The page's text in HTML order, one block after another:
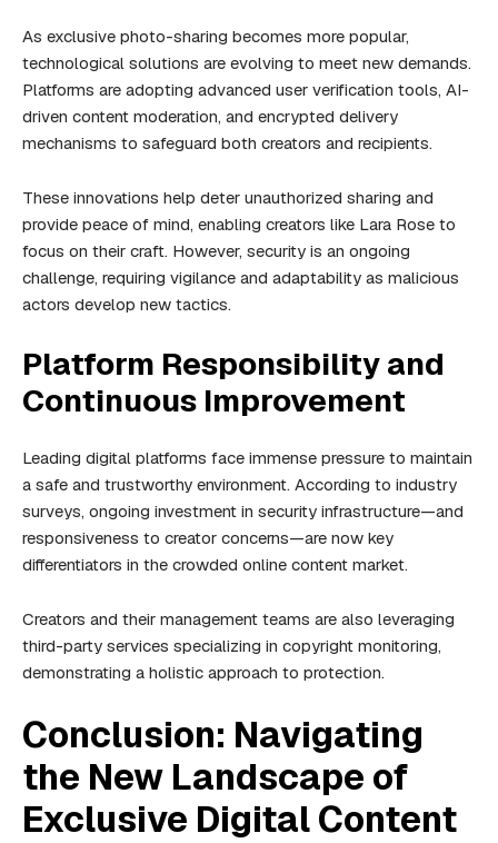
As exclusive photo-sharing becomes more popular,
technological solutions are evolving to meet new demands.
Platforms are adopting advanced user verification tools, AI-
driven content moderation, and encrypted delivery
mechanisms to safeguard both creators and recipients.
These innovations help deter unauthorized sharing and
provide peace of mind, enabling creators like Lara Rose to
focus on their craft. However, security is an ongoing
challenge, requiring vigilance and adaptability as malicious
actors develop new tactics.
Platform Responsibility and
Continuous Improvement
Leading digital platforms face immense pressure to maintain
a safe and trustworthy environment. According to industry
surveys, ongoing investment in security infrastructure—and
responsiveness to creator concerns—are now key
differentiators in the crowded online content market.
Creators and their management teams are also leveraging
third-party services specializing in copyright monitoring,
demonstrating a holistic approach to protection.
Conclusion: Navigating
the New Landscape of
Exclusive Digital Content